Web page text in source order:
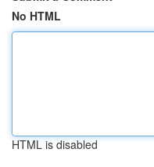
No HTML
HTML is disabled